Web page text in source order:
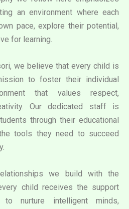
an environment where each
pace, explore their potential,
for learning.
we believe that every child is
to foster their individual
that values respect,
Our dedicated staff is
through their educational
tools they need to succeed
we build with the
child receives the support
nurture intelligent minds,